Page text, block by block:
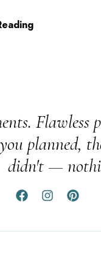
Flawless
planned,
didn't —